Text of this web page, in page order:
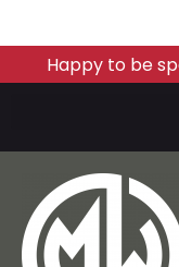
Happy to be